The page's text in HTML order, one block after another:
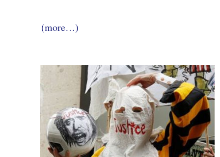
(more…)